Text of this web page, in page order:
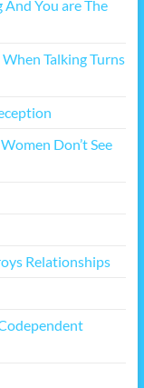
You are The
Talking Turns
Don’t See
Relationships